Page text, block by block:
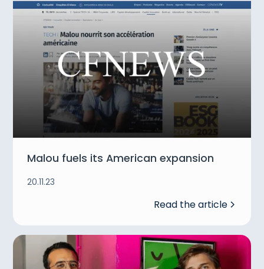
Malou fuels its American expansion
20.11.23
Read the article